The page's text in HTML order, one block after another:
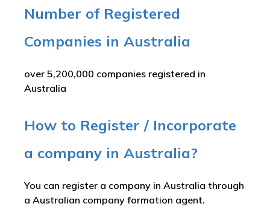
Number of Registered
Companies in Australia
over 5,200,000 companies registered in
Australia
How to Register / Incorporate
a company in Australia?
You can register a company in Australia through
a Australian company formation agent.